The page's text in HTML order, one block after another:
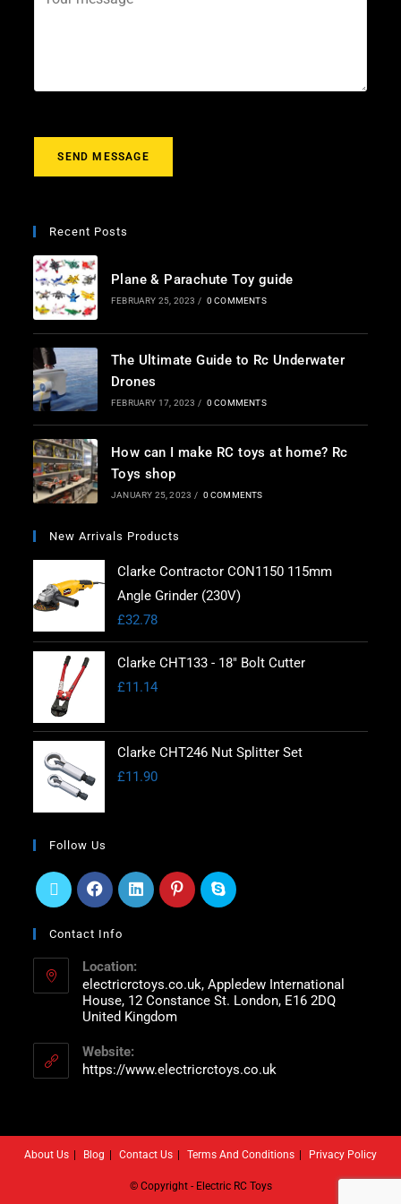
a
SEND MESSAGE
Recent Posts
Plane & Parachute Toy guide
FEBRUARY 25, 2023 / 0 COMMENTS
The Ultimate Guide to Rc Underwater
Drones
FEBRUARY 17, 2023 / 0 COMMENTS
How can I make RC toys at home? Rc
Toys shop
JANUARY 25, 2023 / 0 COMMENTS
New Arrivals Products
Clarke Contractor CON1150 115mm
Angle Grinder (230V)
£32.78
Clarke CHT133 - 18" Bolt Cutter
£11.14
Clarke CHT246 Nut Splitter Set
£11.90
Follow Us
Contact Info
Location:
electricrctoys.co.uk, Appledew International
House, 12 Constance St. London, E16 2DQ
United Kingdom
Website:
https://www.electricrctoys.co.uk
About Us Blog Contact Us Terms And Conditions Privacy Policy
© Copyright - Electric RC Toys